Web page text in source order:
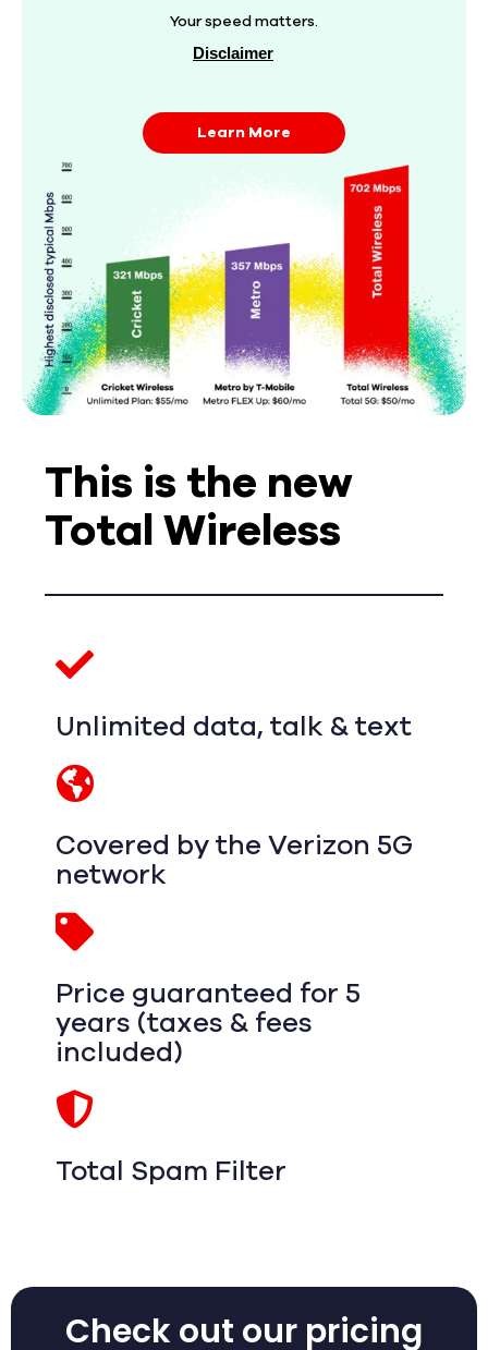
Your speed matters.
Disclaimer
Learn More
This is the new
Total Wireless
Unlimited data, talk & text
Covered by the Verizon 5G
network
Price guaranteed for 5
years (taxes & fees
included)
Total Spam Filter
Check out our pricing